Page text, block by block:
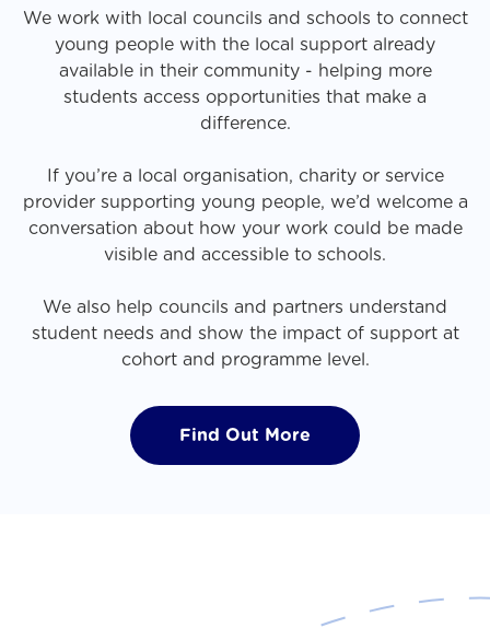
We work with local councils and schools to connect
young people with the local support already
available in their community - helping more
students access opportunities that make a
difference.
If you’re a local organisation, charity or service
provider supporting young people, we’d welcome a
conversation about how your work could be made
visible and accessible to schools.
We also help councils and partners understand
student needs and show the impact of support at
cohort and programme level.
Find Out More